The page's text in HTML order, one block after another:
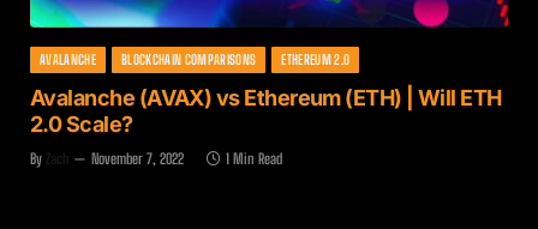
AVALANCHE BLOCKCHAIN COMPARISONS ETHEREUM 2.0
Avalanche (AVAX) vs Ethereum (ETH) | Will ETH
2.0 Scale?
By Zach November 7, 2022 1 Min Read